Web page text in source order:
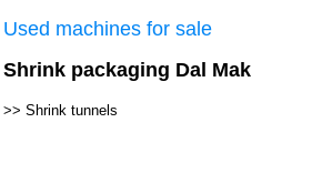
Used machines for sale
Shrink packaging Dal Mak
>> Shrink tunnels